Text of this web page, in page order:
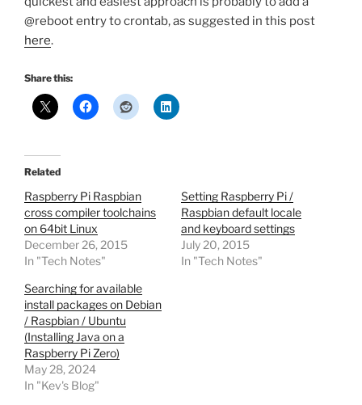
@reboot entry to crontab, as suggested in this post
here.
Share this:
Related
Raspberry Pi Raspbian
cross compiler toolchains
on 64bit Linux
December 26, 2015
In "Tech Notes"
Setting Raspberry Pi /
Raspbian default locale
and keyboard settings
July 20, 2015
In "Tech Notes"
Searching for available
install packages on Debian
/ Raspbian / Ubuntu
(Installing Java on a
Raspberry Pi Zero)
May 28, 2024
In "Kev's Blog"